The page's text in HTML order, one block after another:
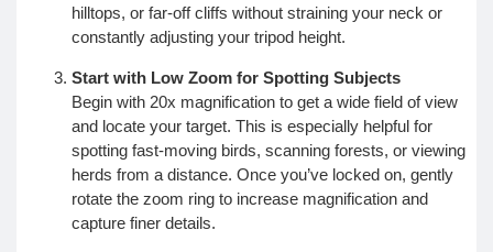
hilltops, or far-off cliffs without straining your neck or
constantly adjusting your tripod height.
Start with Low Zoom for Spotting Subjects
Begin with 20x magnification to get a wide field of view
and locate your target. This is especially helpful for
spotting fast-moving birds, scanning forests, or viewing
herds from a distance. Once you’ve locked on, gently
rotate the zoom ring to increase magnification and
capture finer details.